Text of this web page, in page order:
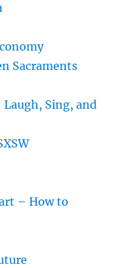
Sacraments
Sing, and
– How to